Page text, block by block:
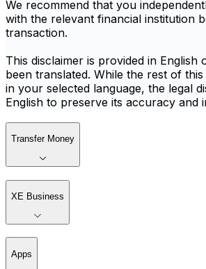
We recommend that you
with the relevant financial institution
transaction.
This disclaimer is provided in English
been translated. While the rest of
in your selected language, the legal
English to preserve its accuracy and
Transfer Money
XE Business
Apps